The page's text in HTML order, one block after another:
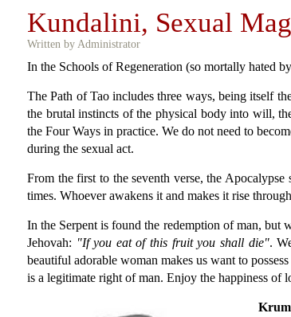
Kundalini, Sexual
Written by Administrator
In the Schools of Regeneration (so mortally hated
The Path of Tao includes three ways, being itself
the brutal instincts of the physical body into will,
the Four Ways in practice. We do not need to
during the sexual act.
From the first to the seventh verse, the
times. Whoever awakens it and makes it rise
In the Serpent is found the redemption of man, but
Jehovah: "If you eat of this fruit you shall die".
beautiful adorable woman makes us want to
is a legitimate right of man. Enjoy the happiness of